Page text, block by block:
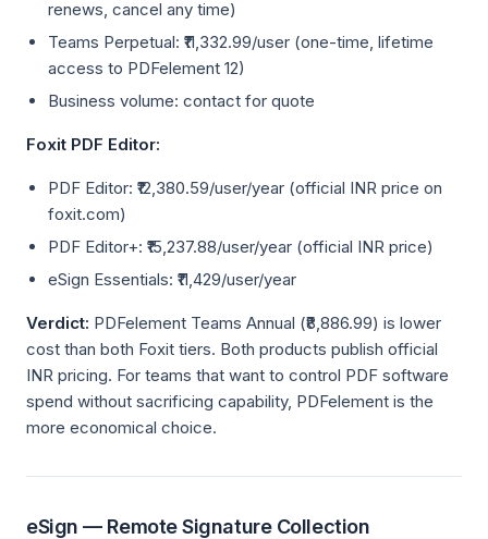
renews, cancel any time)
Teams Perpetual: ₹11,332.99/user (one-time, lifetime
access to PDFelement 12)
Business volume: contact for quote
Foxit PDF Editor:
PDF Editor: ₹12,380.59/user/year (official INR price on
foxit.com)
PDF Editor+: ₹15,237.88/user/year (official INR price)
eSign Essentials: ₹11,429/user/year
Verdict: PDFelement Teams Annual (₹8,886.99) is lower
cost than both Foxit tiers. Both products publish official
INR pricing. For teams that want to control PDF software
spend without sacrificing capability, PDFelement is the
more economical choice.
eSign — Remote Signature Collection